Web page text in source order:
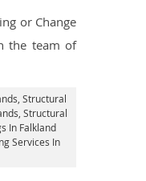
or Change
the team of
, Structural
, Structural
In Falkland
Services In